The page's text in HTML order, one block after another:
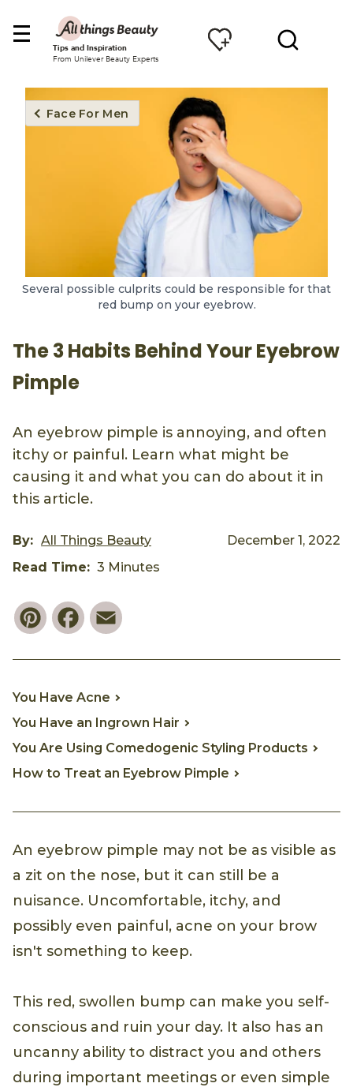
Tips and Inspiration
From Unilever Beauty Experts
Face For Men
Several possible culprits could be responsible for that
red bump on your eyebrow.
The 3 Habits Behind Your Eyebrow
Pimple
An eyebrow pimple is annoying, and often
itchy or painful. Learn what might be
causing it and what you can do about it in
this article.
By: All Things Beauty
December 1, 2022
Read Time: 3 Minutes
PinterestFacebook
You Have Acne
You Have an Ingrown Hair
You Are Using Comedogenic Styling Products
How to Treat an Eyebrow Pimple
An eyebrow pimple may not be as visible as
a zit on the nose, but it can still be a
nuisance. Uncomfortable, itchy, and
possibly even painful, acne on your brow
isn't something to keep.
This red, swollen bump can make you self-
conscious and ruin your day. It also has an
uncanny ability to distract you and others
during important meetings or even simple